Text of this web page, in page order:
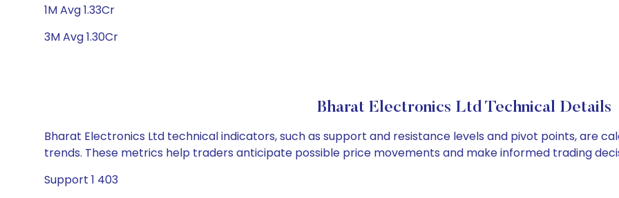
1M Avg 1.33Cr
3M Avg 1.30Cr
Bharat Electronics Ltd Technical Details
Bharat Electronics Ltd technical indicators, such as support and resistance levels and pivot points, are
trends. These metrics help traders anticipate possible price movements and make informed trading
Support 1 403